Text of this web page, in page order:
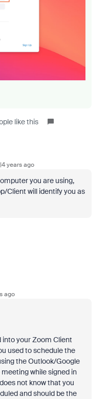
like this
years ago
you are using,
Client will identify you as
ago
into your Zoom Client
used to schedule the
the Outlook/Google
while signed in
not know that you
and should be the